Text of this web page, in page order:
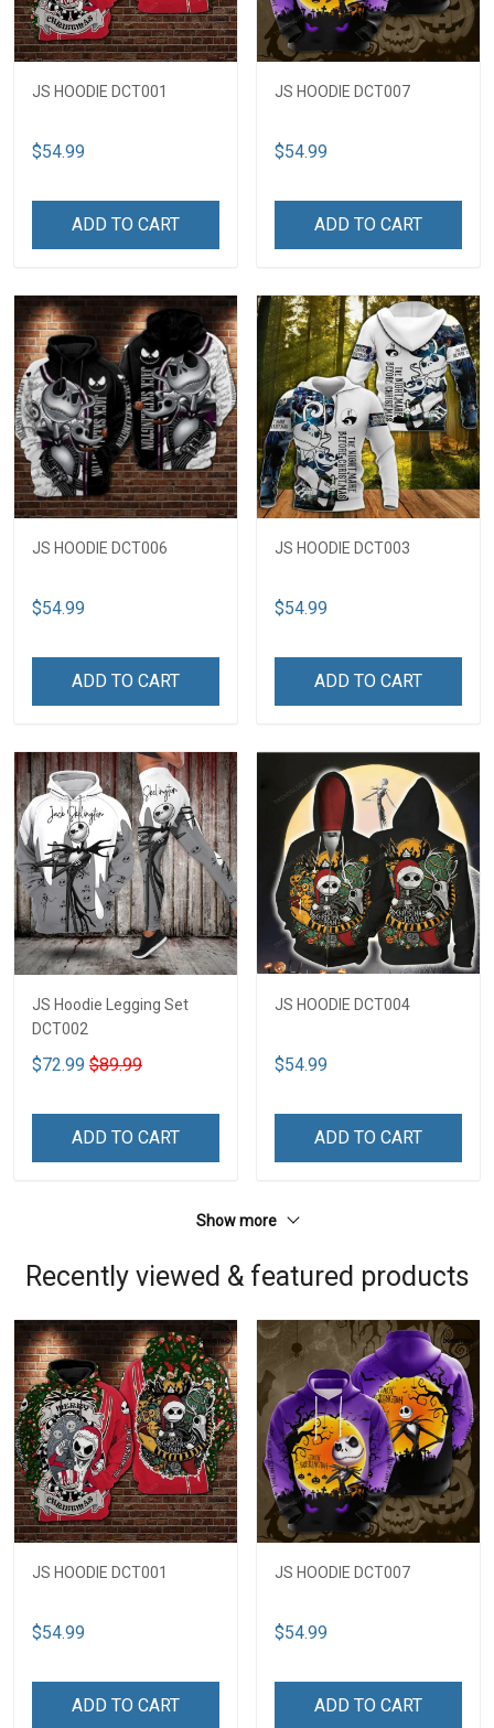
JS HOODIE DCT001
$54.99
ADD TO CART
JS HOODIE DCT007
$54.99
ADD TO CART
JS HOODIE DCT006
$54.99
ADD TO CART
JS HOODIE DCT003
$54.99
ADD TO CART
JS Hoodie Legging Set
DCT002
$72.99 $89.99
ADD TO CART
JS HOODIE DCT004
$54.99
ADD TO CART
Show more
Recently viewed & featured products
JS HOODIE DCT001
$54.99
ADD TO CART
JS HOODIE DCT007
$54.99
ADD TO CART